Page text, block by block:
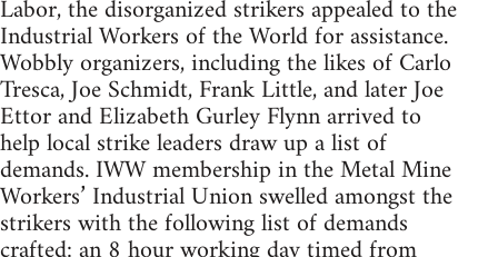
Labor, the disorganized strikers appealed to the
Industrial Workers of the World for assistance.
Wobbly organizers, including the likes of Carlo
Tresca, Joe Schmidt, Frank Little, and later Joe
Ettor and Elizabeth Gurley Flynn arrived to
help local strike leaders draw up a list of
demands. IWW membership in the Metal Mine
Workers’ Industrial Union swelled amongst the
strikers with the following list of demands